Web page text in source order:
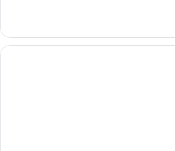
Double
Room
(Innsbruck)